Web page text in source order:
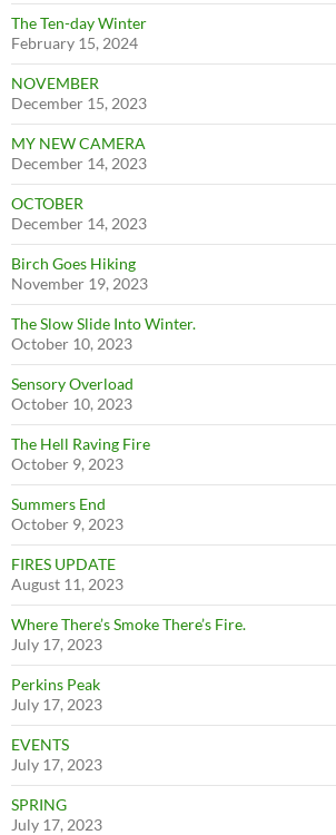
The Ten-day Winter
February 15, 2024
NOVEMBER
December 15, 2023
MY NEW CAMERA
December 14, 2023
OCTOBER
December 14, 2023
Birch Goes Hiking
November 19, 2023
The Slow Slide Into Winter.
October 10, 2023
Sensory Overload
October 10, 2023
The Hell Raving Fire
October 9, 2023
Summers End
October 9, 2023
FIRES UPDATE
August 11, 2023
Where There’s Smoke There’s Fire.
July 17, 2023
Perkins Peak
July 17, 2023
EVENTS
July 17, 2023
SPRING
July 17, 2023